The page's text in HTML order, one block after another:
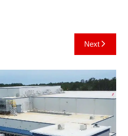
n
p
c
h
at
gr
a
m
h
Next